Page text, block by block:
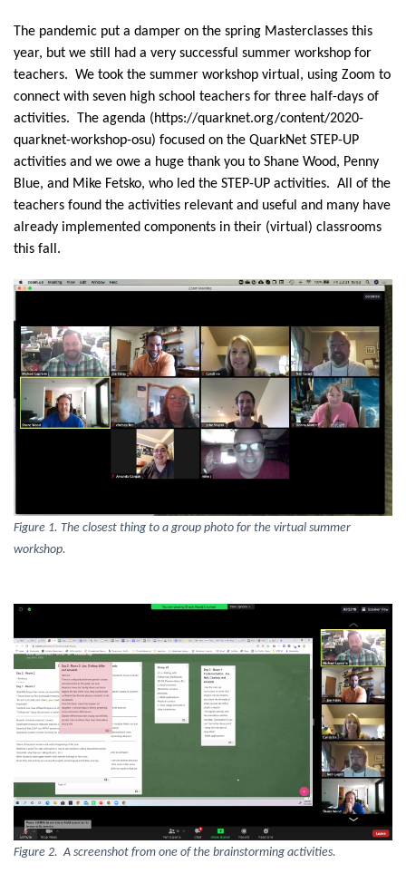
The pandemic put a damper on the spring Masterclasses this
year, but we still had a very successful summer workshop for
teachers. We took the summer workshop virtual, using Zoom to
connect with seven high school teachers for three half-days of
activities. The agenda (https://quarknet.org/content/2020-
quarknet-workshop-osu) focused on the QuarkNet STEP-UP
activities and we owe a huge thank you to Shane Wood, Penny
Blue, and Mike Fetsko, who led the STEP-UP activities. All of the
teachers found the activities relevant and useful and many have
already implemented components in their (virtual) classrooms
this fall.
Figure 1. The closest thing to a group photo for the virtual summer
workshop.
Figure 2. A screenshot from one of the brainstorming activities.